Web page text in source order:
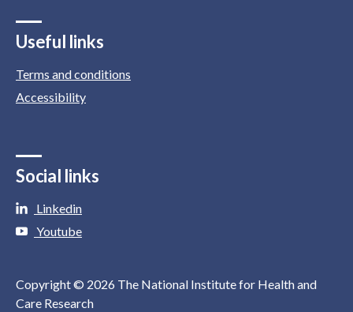
Useful links
Terms and conditions
Accessibility
Social links
Linkedin
Youtube
Copyright © 2026 The National Institute for Health and
Care Research